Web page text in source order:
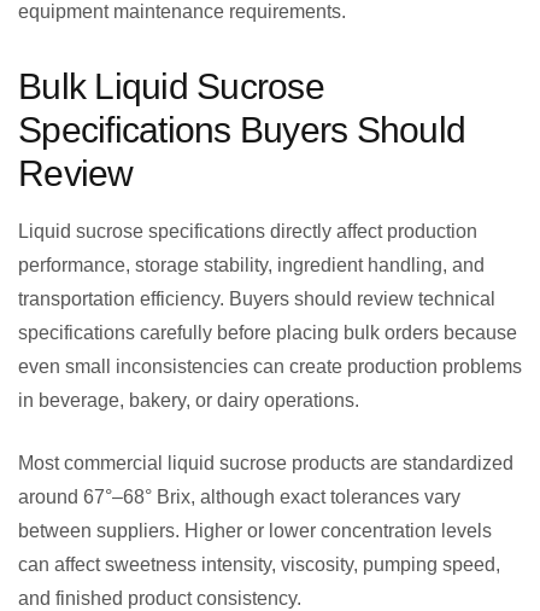
equipment maintenance requirements.
Bulk Liquid Sucrose
Specifications Buyers Should
Review
Liquid sucrose specifications directly affect production
performance, storage stability, ingredient handling, and
transportation efficiency. Buyers should review technical
specifications carefully before placing bulk orders because
even small inconsistencies can create production problems
in beverage, bakery, or dairy operations.
Most commercial liquid sucrose products are standardized
around 67°–68° Brix, although exact tolerances vary
between suppliers. Higher or lower concentration levels
can affect sweetness intensity, viscosity, pumping speed,
and finished product consistency.